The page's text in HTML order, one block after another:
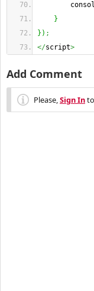
}
} ) ;
</script>
Add Comment
Please,Sign In